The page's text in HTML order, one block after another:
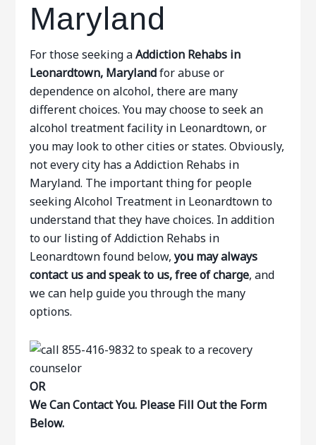
Maryland
For those seeking aAddiction Rehabs in
Leonardtown, Marylandfor abuse or
dependence on alcohol, there are many
different choices. You may choose to seek an
alcohol treatment facility in Leonardtown, or
you may look to other cities or states. Obviously,
not every city has a Addiction Rehabs in
Maryland. The important thing for people
seeking Alcohol Treatment in Leonardtown to
understand that they have choices. In addition
to our listing of Addiction Rehabs in
Leonardtown found below,you may always
contact us and speak to us, free of charge, and
we can help guide you through the many
options.
OR
We Can Contact You. Please Fill Out the Form
Below.